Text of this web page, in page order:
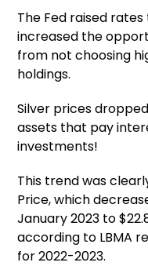
The Fed raised rates
increased the
from not choosing
holdings.
Silver prices
assets that pay
investments!
This trend was
Price, which
January 2023 to
according to LBMA
for 2022-2023.